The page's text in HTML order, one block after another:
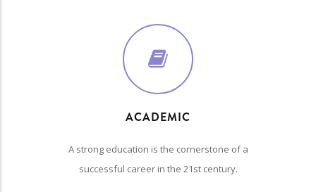
ACADEMIC
A strong education is the cornerstone of a
successful career in the 21st century.